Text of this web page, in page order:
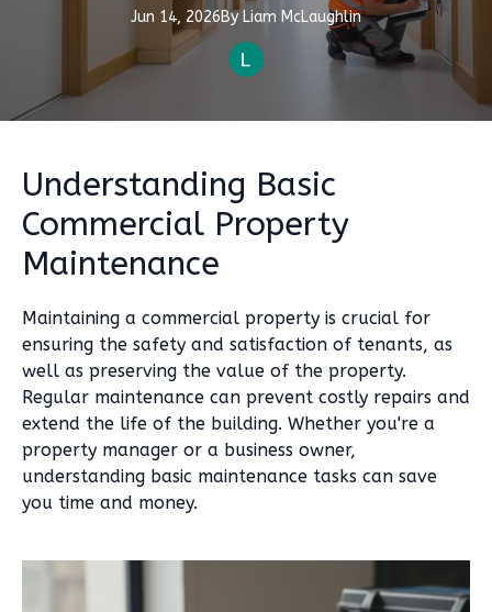
Jun 14, 2026By Liam McLaughlin
Understanding Basic
Commercial Property
Maintenance
Maintaining a commercial property is crucial for
ensuring the safety and satisfaction of tenants, as
well as preserving the value of the property.
Regular maintenance can prevent costly repairs and
extend the life of the building. Whether you're a
property manager or a business owner,
understanding basic maintenance tasks can save
you time and money.